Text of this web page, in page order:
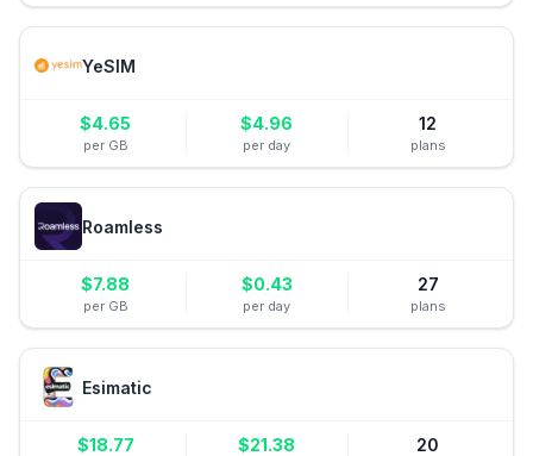
YeSIM
$4.65
per GB
$4.96
per day
12
plans
Roamless
$7.88
per GB
$0.43
per day
27
plans
Esimatic
$18.77 $21.38 20